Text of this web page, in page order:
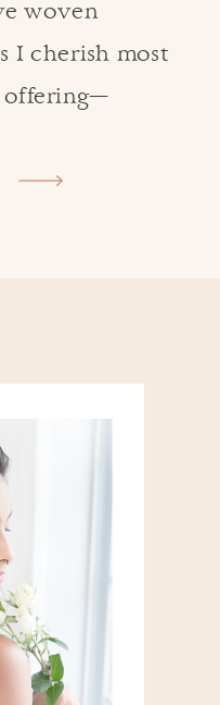
woven
I cherish most
offering—